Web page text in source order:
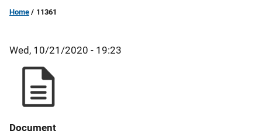
Home 11361
Wed, 10/21/2020 - 19:23
Document